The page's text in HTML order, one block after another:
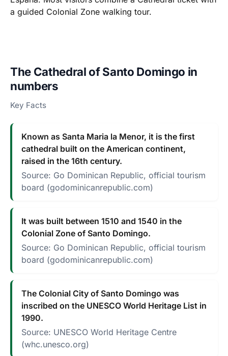
a guided Colonial Zone walking tour.
The Cathedral of Santo Domingo in
numbers
Key Facts
Known as Santa Maria la Menor, it is the first
cathedral built on the American continent,
raised in the 16th century.
Source: Go Dominican Republic, official tourism
board (godominicanrepublic.com)
It was built between 1510 and 1540 in the
Colonial Zone of Santo Domingo.
Source: Go Dominican Republic, official tourism
board (godominicanrepublic.com)
The Colonial City of Santo Domingo was
inscribed on the UNESCO World Heritage List in
1990.
Source: UNESCO World Heritage Centre
(whc.unesco.org)